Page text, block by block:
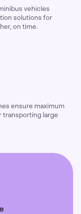
vehicles
solutions for
on time.
ensure maximum
transporting large